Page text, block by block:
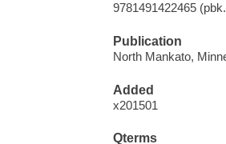
9781491422465
Publication
North Mankato,
Added
x201501
Qterms